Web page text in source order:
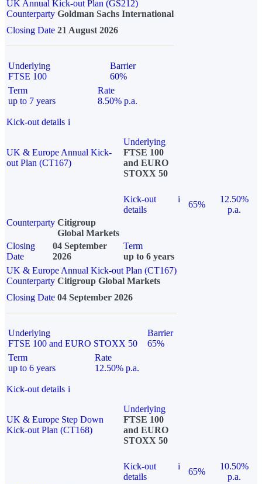
UK Annual Kick-out Plan (GS212)
Counterparty Goldman Sachs International
Closing Date 21 August 2026
Underlying
FTSE 100
Barrier
60%
Term
up to 7 years
Rate
8.50% p.a.
Kick-out details i
UK & Europe Annual Kick-
out Plan (CT167)
Underlying
FTSE 100
and EURO
STOXX 50
Kick-out
details
i
65%
12.50%
p.a.
Counterparty Citigroup
Global Markets
Closing
Date
04 September
2026
Term
up to 6 years
UK & Europe Annual Kick-out Plan (CT167)
Counterparty Citigroup Global Markets
Closing Date 04 September 2026
Underlying
FTSE 100 and EURO STOXX 50
Barrier
65%
Term
up to 6 years
Rate
12.50% p.a.
Kick-out details i
UK & Europe Step Down
Kick-out Plan (CT168)
Underlying
FTSE 100
and EURO
STOXX 50
Kick-out
details
i
65%
10.50%
p.a.